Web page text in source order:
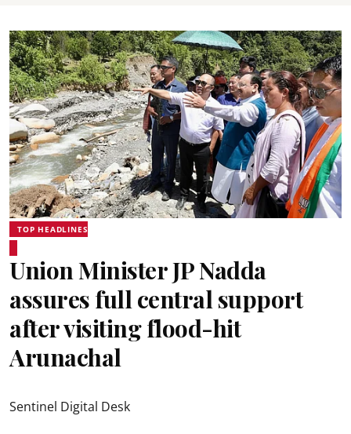
TOP HEADLINES
Union Minister JP Nadda
assures full central support
after visiting flood-hit
Arunachal
Sentinel Digital Desk